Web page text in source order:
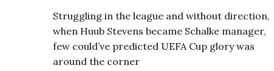
Struggling in the league and without direction,
when Huub Stevens became Schalke manager,
few could’ve predicted UEFA Cup glory was
around the corner